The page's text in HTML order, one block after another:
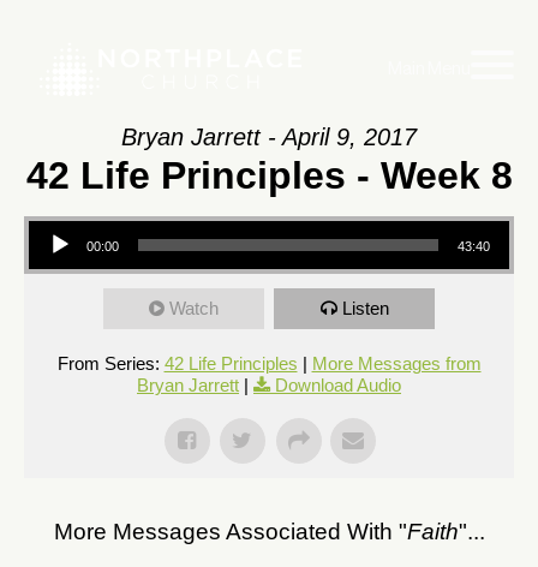
Bryan Jarrett - April 9, 2017
42 Life Principles - Week 8
Audio
Player
00:00 43:40
Watch Listen
From Series: 42 Life Principles | More Messages from
Bryan Jarrett | Download Audio
More Messages Associated With "Faith"...